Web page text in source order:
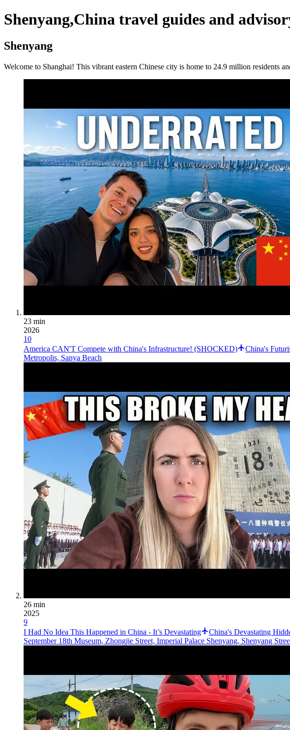
Shenyang,China travel guides and
Shenyang
Welcome to Shanghai! This vibrant eastern Chinese city is home to 24.9 million residents
23 min
2026
10
America CAN'T Compete with China's Infrastructure! (SHOCKED)
China's
Metropolis, Sanya Beach
26 min
2025
9
I Had No Idea This Happened in China - It’s Devastating
China's Devastating
September 18th Museum, Zhongjie Street, Imperial Palace Shenyang, Shenyang